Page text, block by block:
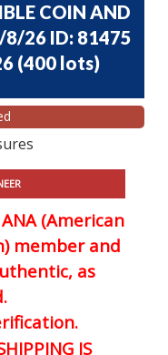
COIN AND
8/26 ID: 81475
(400 lots)
(American
member and
as
IS